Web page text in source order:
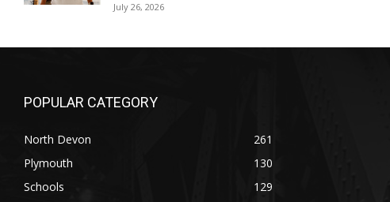
July 26, 2026
POPULAR CATEGORY
North Devon
261
Plymouth
130
Schools
129